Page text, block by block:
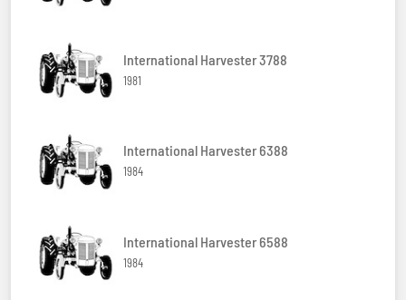
International Harvester 3788
1981
International Harvester 6388
1984
International Harvester 6588
1984